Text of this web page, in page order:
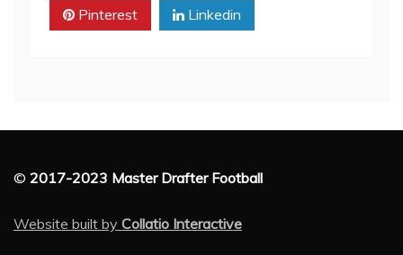
Pinterest Linkedin
© 2017-2023 Master Drafter Football
Website built by Collatio Interactive